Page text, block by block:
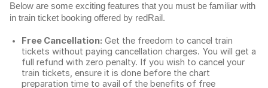
Below are some exciting features that you must be familiar with
in train ticket booking offered by redRail.
Free Cancellation: Get the freedom to cancel train
tickets without paying cancellation charges. You will get a
full refund with zero penalty. If you wish to cancel your
train tickets, ensure it is done before the chart
preparation time to avail of the benefits of free